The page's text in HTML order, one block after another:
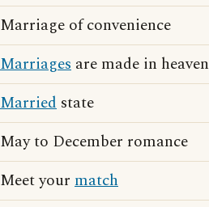
Marriage of convenience
Marriages are made in heaven
Married state
May to December romance
Meet your match